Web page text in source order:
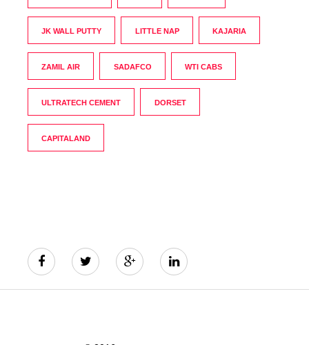
JK WALL PUTTY LITTLE NAP KAJARIA
ZAMIL AIR SADAFCO WTI CABS
ULTRATECH CEMENT DORSET
CAPITALAND
© 2016